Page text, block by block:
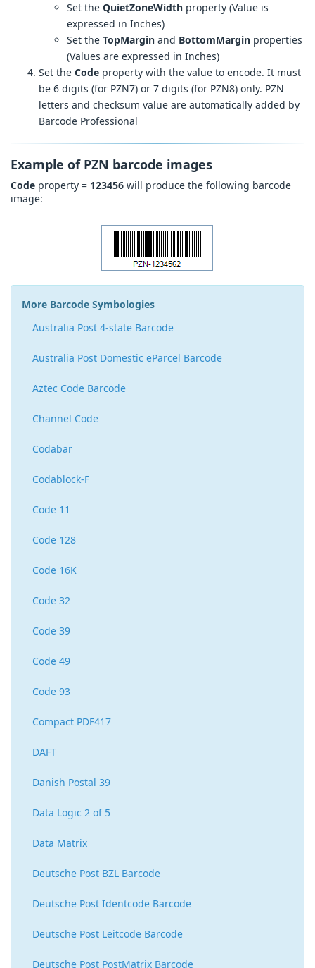
Set the QuietZoneWidth property (Value is
expressed in Inches)
Set the TopMargin and BottomMargin properties
(Values are expressed in Inches)
Set the Code property with the value to encode. It must
be 6 digits (for PZN7) or 7 digits (for PZN8) only. PZN
letters and checksum value are automatically added by
Barcode Professional
Example of PZN barcode images
Code property = 123456 will produce the following barcode
image:
More Barcode Symbologies
Australia Post 4-state Barcode
Australia Post Domestic eParcel Barcode
Aztec Code Barcode
Channel Code
Codabar
Codablock-F
Code 11
Code 128
Code 16K
Code 32
Code 39
Code 49
Code 93
Compact PDF417
DAFT
Danish Postal 39
Data Logic 2 of 5
Data Matrix
Deutsche Post BZL Barcode
Deutsche Post Identcode Barcode
Deutsche Post Leitcode Barcode
Deutsche Post PostMatrix Barcode